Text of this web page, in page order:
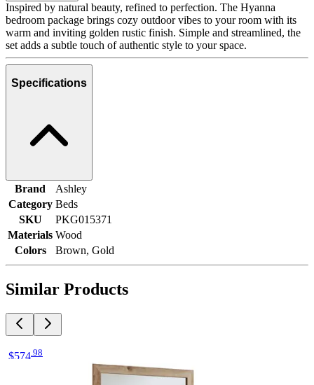
Inspired by natural beauty, refined to perfection. The Hyanna
bedroom package brings cozy outdoor vibes to your room with its
warm and inviting golden rustic finish. Simple and streamlined, the
set adds a subtle touch of authentic style to your space.
Specifications
Brand
Ashley
Category Beds
SKU
PKG015371
Materials Wood
Colors
Brown, Gold
Similar Products
$574 98